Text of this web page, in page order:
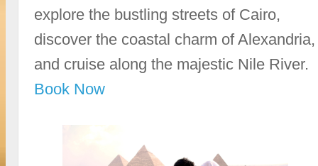
explore the bustling streets of Cairo,
discover the coastal charm of Alexandria,
and cruise along the majestic Nile River.
Book Now